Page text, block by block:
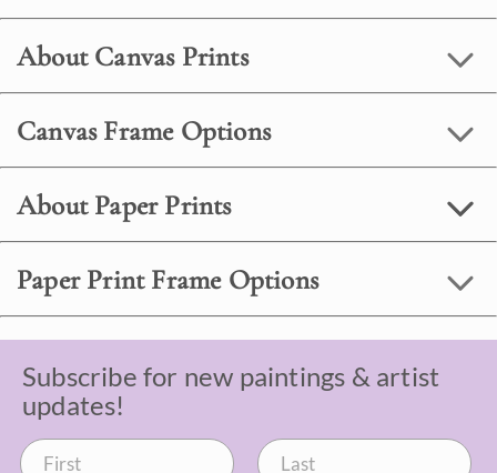
About Canvas Prints
Canvas Frame Options
About Paper Prints
Paper Print Frame Options
Subscribe for new paintings & artist
updates!